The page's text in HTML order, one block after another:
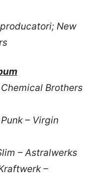
New
Brothers
– Virgin
– Astralwerks
–